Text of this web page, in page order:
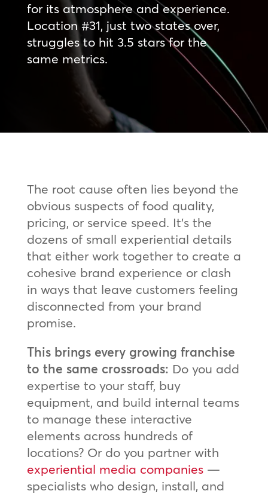
for its atmosphere and experience.
Location #31, just two states over,
struggles to hit 3.5 stars for the
same metrics.
The root cause often lies beyond the
obvious suspects of food quality,
pricing, or service speed. It’s the
dozens of small experiential details
that either work together to create a
cohesive brand experience or clash
in ways that leave customers feeling
disconnected from your brand
promise.
This brings every growing franchise
to the same crossroads: Do you add
expertise to your staff, buy
equipment, and build internal teams
to manage these interactive
elements across hundreds of
locations? Or do you partner with
experiential media companies—
specialists who design, install, and